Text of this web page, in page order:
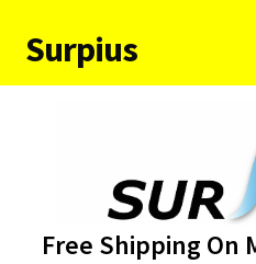
Skip
to
Skip
to
Surpius
Free Shipping On